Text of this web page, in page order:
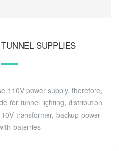
SUPPLIES
110V power supply, therefore,
for tunnel lighting, distribution
transformer, backup power
baterries